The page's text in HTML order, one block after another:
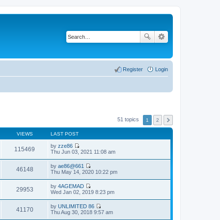
Login
Register
51 topics 1 2
VIEWS LAST POST
115469 by zze86
V
w
t
h
e
t
e
s
Thu Jun 03, 2021 11:08 am
46148 by ae86@661
V
t
h
e
l
Thu May 14, 2020 10:22 pm
29953 by 4AGEMAD
V
w
t
Wed Jan 02, 2019 8:23 pm
41170 by UNLIMITED 86
V
Thu Aug 30, 2018 9:57 am